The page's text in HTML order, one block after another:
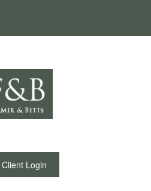
Client Login